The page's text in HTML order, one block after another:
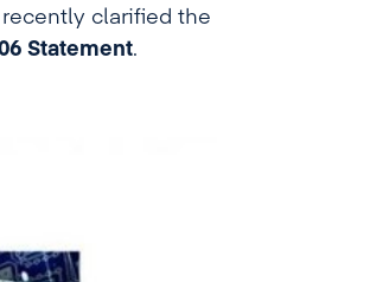
clarified the
Statement.